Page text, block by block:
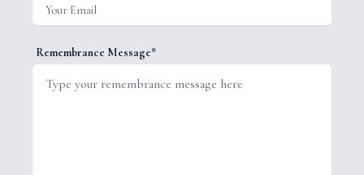
Remembrance Message*